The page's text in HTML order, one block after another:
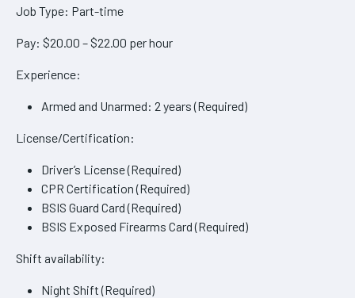
Job Type: Part-time
Pay: $20.00 – $22.00 per hour
Experience:
Armed and Unarmed: 2 years (Required)
License/Certification:
Driver’s License (Required)
CPR Certification (Required)
BSIS Guard Card (Required)
BSIS Exposed Firearms Card (Required)
Shift availability:
Night Shift (Required)